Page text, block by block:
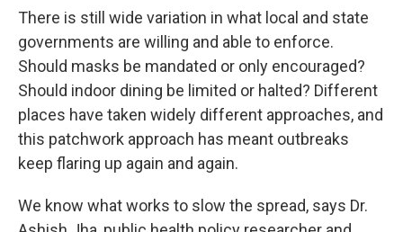
There is still wide variation in what local and state
governments are willing and able to enforce.
Should masks be mandated or only encouraged?
Should indoor dining be limited or halted? Different
places have taken widely different approaches, and
this patchwork approach has meant outbreaks
keep flaring up again and again.
We know what works to slow the spread, says Dr.